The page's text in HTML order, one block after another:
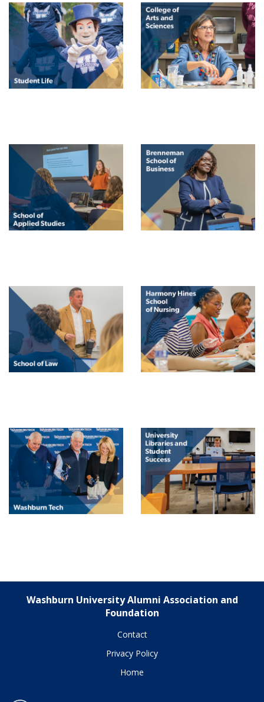
Washburn University Alumni Association and
Foundation
Contact
Privacy Policy
Home